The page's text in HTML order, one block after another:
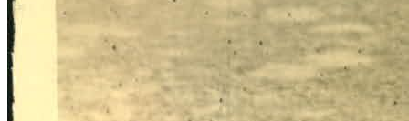
Learn More